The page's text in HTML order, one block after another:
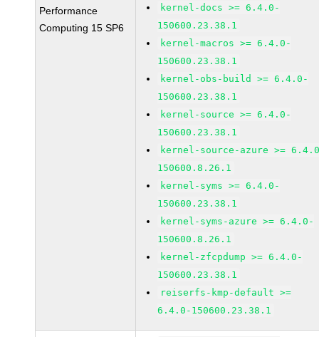
Performance
Computing 15 SP6
kernel-docs >= 6.4.0-
150600.23.38.1
kernel-macros >= 6.4.0-
150600.23.38.1
kernel-obs-build >= 6.4.0-
150600.23.38.1
kernel-source >= 6.4.0-
150600.23.38.1
kernel-source-azure >=
150600.8.26.1
kernel-syms >= 6.4.0-
150600.23.38.1
kernel-syms-azure >= 6.4.0-
150600.8.26.1
kernel-zfcpdump >= 6.4.0-
150600.23.38.1
reiserfs-kmp-default >=
6.4.0-150600.23.38.1